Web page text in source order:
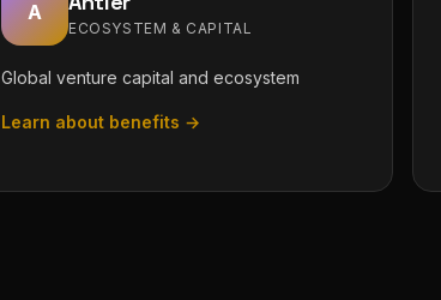
A
ECOSYSTEM & CAPITAL
Global venture capital and ecosystem
Learn about benefits →